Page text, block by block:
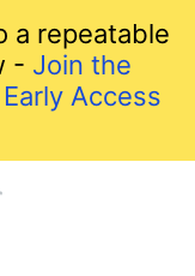
a repeatable
- Join the
Access